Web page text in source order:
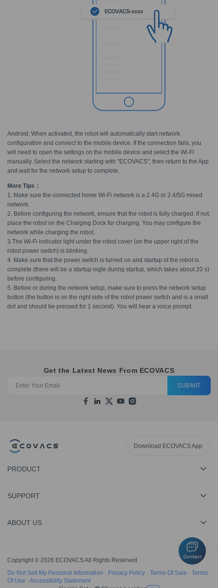
Android: When activated, the robot will automatically start network
configuration and connect to the mobile device. If the connection fails, you
will need to open the settings on the mobile device and select the Wi-Fi
manually. Select the network starting with "ECOVACS", then return to the App
and wait for the network setup to complete.
More Tips：
1. Make sure the connected home Wi-Fi network is a 2.4G or 2.4/5G mixed
network.
2. Before configuring the network, ensure that the robot is fully charged. If not,
place the robot on the Charging Dock for charging. You may configure the
network while charging the robot.
3.The Wi-Fi indicator light under the robot cover (on the upper right of the
robot power switch) is blinking.
4. Make sure that the power switch is turned on and startup of the robot is
complete (there will be a startup ingle during startup, which takes about 20 s)
before configuring.
5. Before or during the network setup, make sure to press the network setup
button (the button is on the right side of the robot power switch and is a small
dot and should be pressed for 1 second). You will hear a voice prompt.
Get the Latest News From ECOVACS
SUBMIT
Download ECOVACS App
PRODUCT
SUPPORT
ABOUT US
Copyright © 2026 ECOVACS All Rights Reserved
Do Not Sell My Personal Information · Privacy Policy · Terms Of Sale · Terms
Of Use · Accessibility Statement